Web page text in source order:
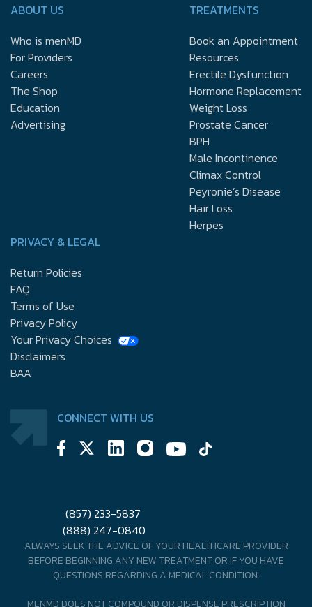
ABOUT US
Who is menMD
For Providers
Careers
The Shop
Education
Advertising
TREATMENTS
Book an Appointment
Resources
Erectile Dysfunction
Hormone Replacement
Weight Loss
Prostate Cancer
BPH
Male Incontinence
Climax Control
Peyronie’s Disease
Hair Loss
Herpes
PRIVACY & LEGAL
Return Policies
FAQ
Terms of Use
Privacy Policy
Your Privacy Choices
Disclaimers
BAA
CONNECT WITH US
(857) 233-5837
(888) 247-0840
ALWAYS SEEK THE ADVICE OF YOUR HEALTHCARE PROVIDER
BEFORE BEGINNING ANY NEW TREATMENT OR IF YOU HAVE
QUESTIONS REGARDING A MEDICAL CONDITION.
MENMD DOES NOT COMPOUND OR DISPENSE PRESCRIPTION